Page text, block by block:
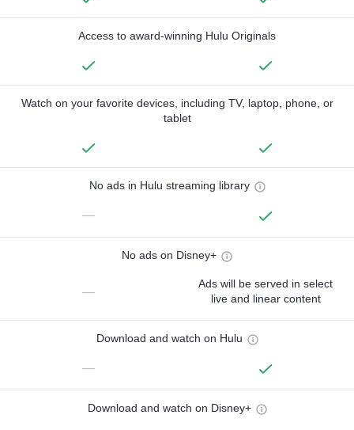
Access to award-winning Hulu Originals
Watch on your favorite devices, including TV, laptop, phone, or
tablet
No ads in Hulu streaming library
—
No ads on Disney+
—
Ads will be served in select
live and linear content
Download and watch on Hulu
—
Download and watch on Disney+